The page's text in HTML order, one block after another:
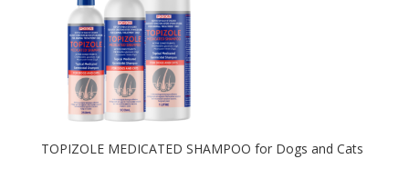
TOPIZOLE MEDICATED SHAMPOO for Dogs and Cats